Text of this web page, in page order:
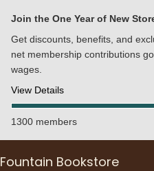
Join the One Year of New
Get discounts, benefits, and
net membership contributions
wages.
View Details
1300 members
Fountain Bookstore